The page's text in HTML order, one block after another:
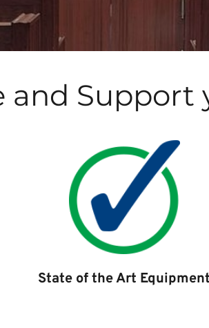
and Support
State of the Art Equipment